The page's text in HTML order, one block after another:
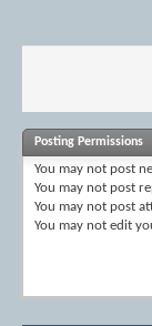
Posting Permissions
You may not post
You may not post
You may not post
You may not edit